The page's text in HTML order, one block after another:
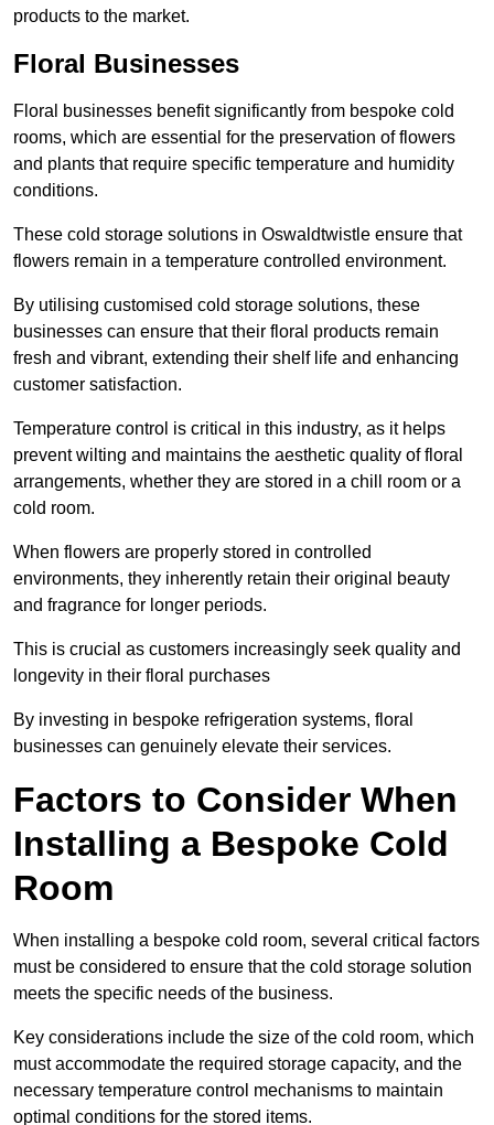
products to the market.
Floral Businesses
Floral businesses benefit significantly from bespoke cold
rooms, which are essential for the preservation of flowers
and plants that require specific temperature and humidity
conditions.
These cold storage solutions in Oswaldtwistle ensure that
flowers remain in a temperature controlled environment.
By utilising customised cold storage solutions, these
businesses can ensure that their floral products remain
fresh and vibrant, extending their shelf life and enhancing
customer satisfaction.
Temperature control is critical in this industry, as it helps
prevent wilting and maintains the aesthetic quality of floral
arrangements, whether they are stored in a chill room or a
cold room.
When flowers are properly stored in controlled
environments, they inherently retain their original beauty
and fragrance for longer periods.
This is crucial as customers increasingly seek quality and
longevity in their floral purchases
By investing in bespoke refrigeration systems, floral
businesses can genuinely elevate their services.
Factors to Consider When
Installing a Bespoke Cold
Room
When installing a bespoke cold room, several critical factors
must be considered to ensure that the cold storage solution
meets the specific needs of the business.
Key considerations include the size of the cold room, which
must accommodate the required storage capacity, and the
necessary temperature control mechanisms to maintain
optimal conditions for the stored items.